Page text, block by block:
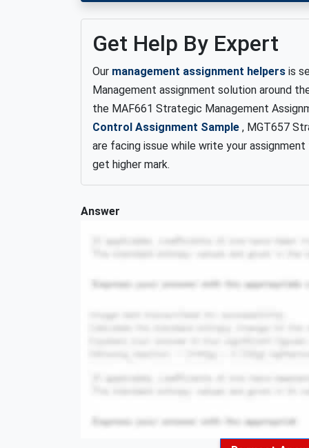
Get Help By Expert
Our management assignment helpers is
Management assignment solution around
the MAF661 Strategic Management
Control Assignment Sample , MGT657
are facing issue while write your
get higher mark.
Answer